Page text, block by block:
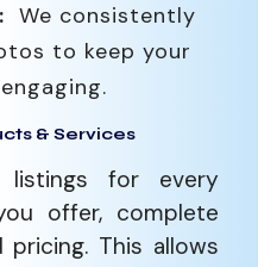
We consistently
to keep your
& Services
listings for every
offer, complete
This allows